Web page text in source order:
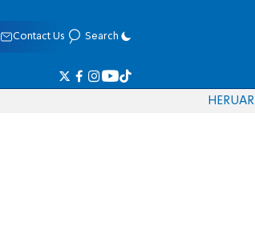
Contact Us Search
HERUAR